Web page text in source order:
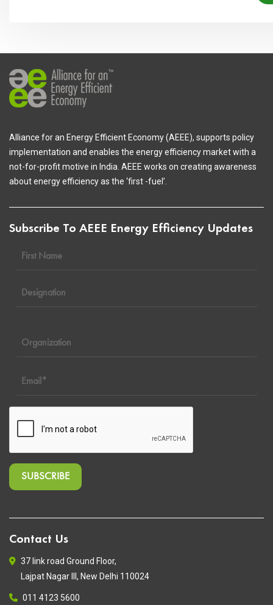
Alliance for an Energy Efficient Economy (AEEE), supports policy
implementation and enables the energy efficiency market with a
not-for-profit motive in India. AEEE works on creating awareness
about energy efficiency as the ‘first -fuel’.
Subscribe To AEEE Energy Efficiency Updates
Contact Us
37 link road Ground Floor,
Lajpat Nagar III, New Delhi 110024
011 4123 5600